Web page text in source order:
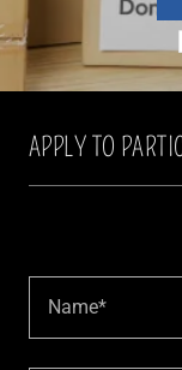
APPLY TO
Name*